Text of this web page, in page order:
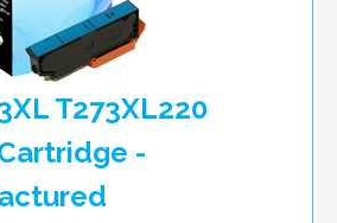
T273XL220
-